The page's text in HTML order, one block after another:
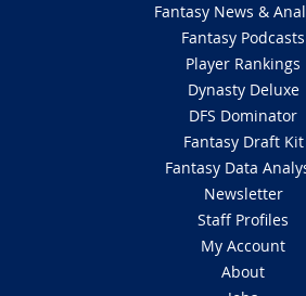
Fantasy News &
Fantasy Podcasts
Player Rankings
Dynasty Deluxe
DFS Dominator
Fantasy Draft Kit
Fantasy Data
Newsletter
Staff Profiles
My Account
About